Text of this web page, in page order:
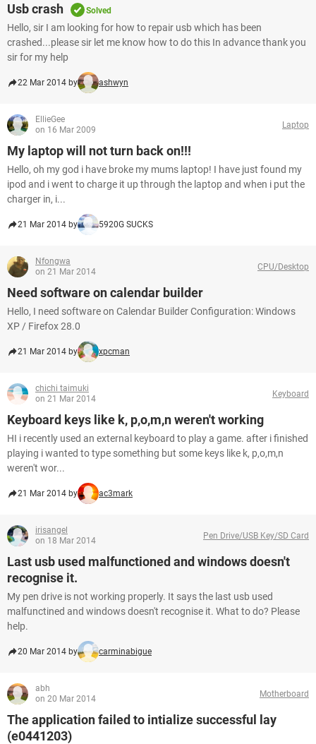
Usb crash Solved
Hello, sir I am looking for how to repair usb which has been
crashed...please sir let me know how to do this In advance thank you
sir for my help
22 Mar 2014 by ashwyn
EllieGee
on 16 Mar 2009
Laptop
My laptop will not turn back on!!!
Hello, oh my god i have broke my mums laptop! I have just found my
ipod and i went to charge it up through the laptop and when i put the
charger in, i...
21 Mar 2014 by 5920G SUCKS
Nfongwa
on 21 Mar 2014
CPU/Desktop
Need software on calendar builder
Hello, I need software on Calendar Builder Configuration: Windows
XP / Firefox 28.0
21 Mar 2014 by xpcman
chichi taimuki
on 21 Mar 2014
Keyboard
Keyboard keys like k, p,o,m,n weren't working
HI i recently used an external keyboard to play a game. after i finished
playing i wanted to type something but some keys like k, p,o,m,n
weren't wor...
21 Mar 2014 by ac3mark
irisangel
on 18 Mar 2014
Pen Drive/USB Key/SD Card
Last usb used malfunctioned and windows doesn't
recognise it.
My pen drive is not working properly. It says the last usb used
malfunctined and windows doesn't recognise it. What to do? Please
help.
20 Mar 2014 by carminabigue
abh
on 20 Mar 2014
Motherboard
The application failed to intialize successful lay
(e0441203)